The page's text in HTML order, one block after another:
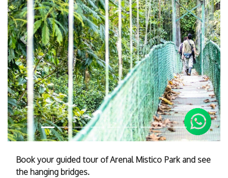
Previous Next
Book your guided tour of Arenal Mistico Park and see
the hanging bridges.